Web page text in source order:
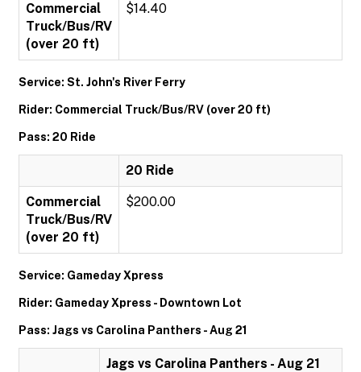
Commercial
Truck/Bus/RV
(over 20 ft)
$14.40
Service: St. John's River Ferry
Rider: Commercial Truck/Bus/RV (over 20 ft)
Pass: 20 Ride
20 Ride
Commercial
Truck/Bus/RV
(over 20 ft)
$200.00
Service: Gameday Xpress
Rider: Gameday Xpress - Downtown Lot
Pass: Jags vs Carolina Panthers - Aug 21
Jags vs Carolina Panthers - Aug 21